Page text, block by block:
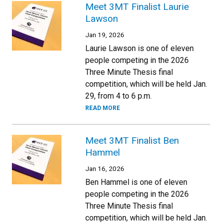
Meet 3MT Finalist Laurie
Lawson
Jan 19, 2026
Laurie Lawson is one of eleven
people competing in the 2026
Three Minute Thesis final
competition, which will be held Jan.
29, from 4 to 6 p.m.
READ MORE
Meet 3MT Finalist Ben
Hammel
Jan 16, 2026
Ben Hammel is one of eleven
people competing in the 2026
Three Minute Thesis final
competition, which will be held Jan.